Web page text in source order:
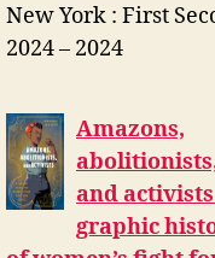
New York : First
2024 – 2024
Amazons,
and activists
graphic